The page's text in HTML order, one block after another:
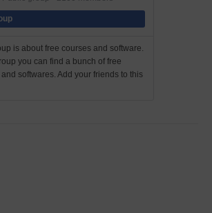
is about free courses and software.
you can find a bunch of free
softwares. Add your friends to this